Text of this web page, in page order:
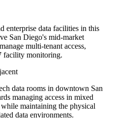
enterprise data facilities in this
San Diego's mid-market
multi-tenant access,
facility monitoring.
data rooms in downtown San
managing access in mixed
maintaining the physical
data environments.